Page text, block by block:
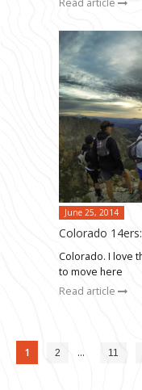
June 25, 2014
Colorado
Colorado. I love
to move here
Read article
1 2 … 11